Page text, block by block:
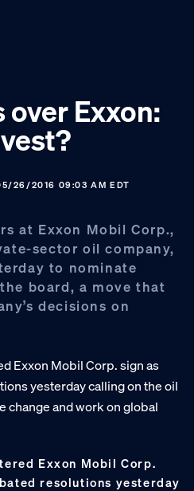
Exxon:
26/2016 09:03 AM EDT
at Exxon Mobil Corp.,
sector oil company,
to nominate
board, a move that
decisions on
Exxon Mobil Corp.
resolutions yesterday